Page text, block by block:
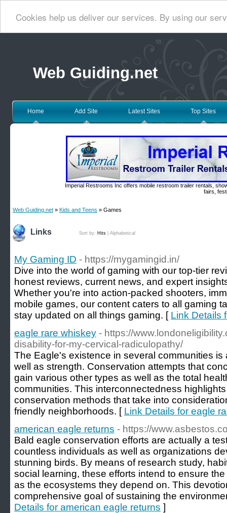
Cookies help us deliver our services. By using our
Web Guiding.net
Home Add Site Latest Sites Top Sites
Imperial Restrooms Inc offers mobile restroom trailer rentals,
fairs,
Web Guiding.net » Kids and Teens » Games
Links Sort by: Hits Alphabetical
My Gaming ID - https://mygamingid.in/
Dive into the world of gaming with our top-tier
honest reviews, current news, and expert
Whether you're into action-packed shooters,
mobile games, our content caters to all gaming
stay updated on all things gaming. [ Link Details
eagle rare whiskey - https://
disability-for-my-cervical-radiculopathy/
The Eagle's existence in several communities is
well as strength. Conservation attempts that
gain various other types as well as the total
communities. This interconnectedness
conservation methods that take into
friendly neighborhoods. [ Link Details for eagle
american eagle returns - https://
Bald eagle conservation efforts are actually a
countless individuals as well as organizations
stunning birds. By means of research study,
social learning, these efforts intend to ensure
as the ecosystems they depend on. This
comprehensive goal of sustaining the
Details for american eagle returns ]